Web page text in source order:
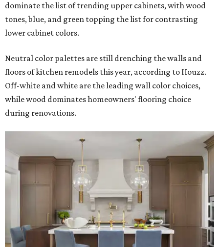
dominate the list of trending upper cabinets, with wood
tones, blue, and green topping the list for contrasting
lower cabinet colors.
Neutral color palettes are still drenching the walls and
floors of kitchen remodels this year, according to Houzz.
Off-white and white are the leading wall color choices,
while wood dominates homeowners' flooring choice
during renovations.